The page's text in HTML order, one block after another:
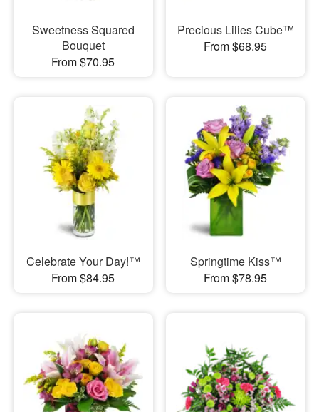
Sweetness Squared
Bouquet
From $70.95
Precious Lilies Cube™
From $68.95
Celebrate Your Day!™
From $84.95
Springtime Kiss™
From $78.95